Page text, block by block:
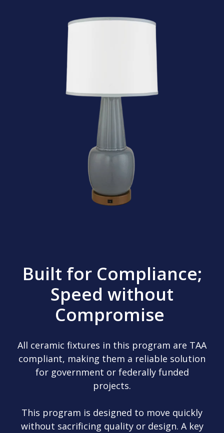
Built for Compliance;
Speed without
Compromise
All ceramic fixtures in this program are TAA
compliant, making them a reliable solution
for government or federally funded
projects.
This program is designed to move quickly
without sacrificing quality or design. A key